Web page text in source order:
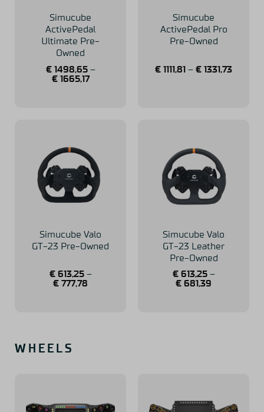
Simucube
ActivePedal
Ultimate Pre-
Owned
€1498,65–
€1665,17
Simucube
ActivePedal Pro
Pre-Owned
€ 1111,81 – € 1331,73
Simucube Valo
GT-23 Pre-Owned
€613,25–
€ 777,78
Simucube Valo
GT-23 Leather
Pre-Owned
€613,25–
€ 681,39
WHEELS